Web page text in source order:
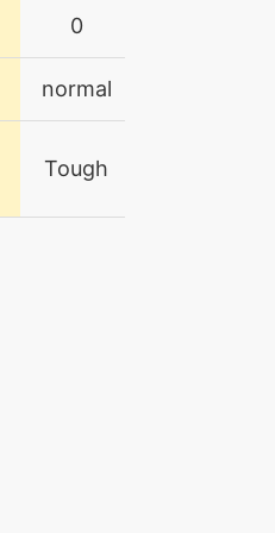
0
normal
Tough